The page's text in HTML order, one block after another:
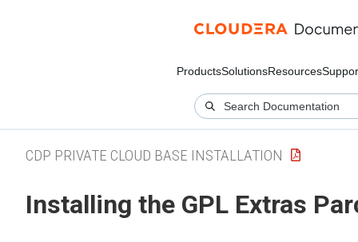
ProductsSolutionsResources
CDP PRIVATE CLOUD BASE INSTALLATION
Installing the GPL Extras